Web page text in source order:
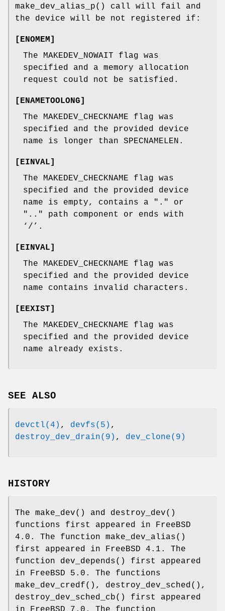
make_dev_alias_p() call will fail and
the device will be not registered if:
[ENOMEM]
The MAKEDEV_NOWAIT flag was
specified and a memory allocation
request could not be satisfied.
[ENAMETOOLONG]
The MAKEDEV_CHECKNAME flag was
specified and the provided device
name is longer than SPECNAMELEN .
[EINVAL]
The MAKEDEV_CHECKNAME flag was
specified and the provided device
name is empty, contains a "." or
".." path component or ends with
‘ / ’.
[EINVAL]
The MAKEDEV_CHECKNAME flag was
specified and the provided device
name contains invalid characters.
[EEXIST]
The MAKEDEV_CHECKNAME flag was
specified and the provided device
name already exists.
SEE ALSO
devctl(4) , devfs(5) ,
destroy_dev_drain(9) , dev_clone(9)
HISTORY
The make_dev() and destroy_dev()
functions first appeared in FreeBSD
4.0 . The function make_dev_alias()
first appeared in FreeBSD 4.1 . The
function dev_depends() first appeared
in FreeBSD 5.0 . The functions
make_dev_credf(), destroy_dev_sched(),
destroy_dev_sched_cb() first appeared